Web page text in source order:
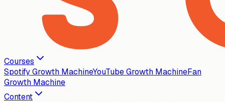
Courses
Spotify Growth MachineYouTube Growth MachineFan
Growth Machine
Content